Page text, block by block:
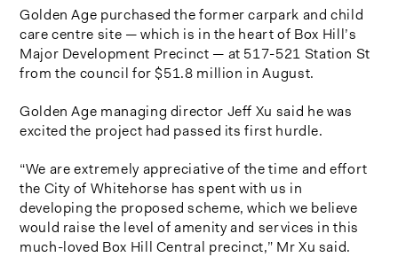
Golden Age purchased the former carpark and child
care centre site — which is in the heart of Box Hill’s
Major Development Precinct — at 517-521 Station St
from the council for $51.8 million in August.
Golden Age managing director Jeff Xu said he was
excited the project had passed its first hurdle.
“We are extremely appreciative of the time and effort
the City of Whitehorse has spent with us in
developing the proposed scheme, which we believe
would raise the level of amenity and services in this
much-loved Box Hill Central precinct,” Mr Xu said.